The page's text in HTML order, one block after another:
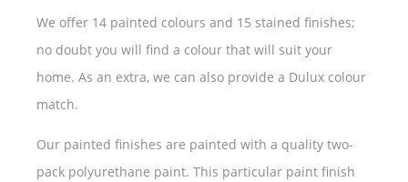
We offer 14 painted colours and 15 stained finishes;
no doubt you will find a colour that will suit your
home. As an extra, we can also provide a Dulux colour
match.
Our painted finishes are painted with a quality two-
pack polyurethane paint. This particular paint finish